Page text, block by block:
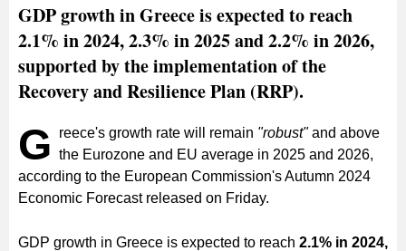
GDP growth in Greece is expected to reach
2.1% in 2024, 2.3% in 2025 and 2.2% in 2026,
supported by the implementation of the
Recovery and Resilience Plan (RRP).
G reece's growth rate will remain "robust"and above
the Eurozone and EU average in 2025 and 2026,
according to the European Commission's Autumn 2024
Economic Forecast released on Friday.
GDP growth in Greece is expected to reach 2.1% in 2024,